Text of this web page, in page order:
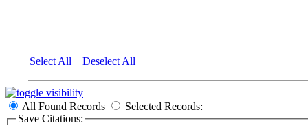
Select All Deselect All
All Found Records
Selected Records:
Save Citations: